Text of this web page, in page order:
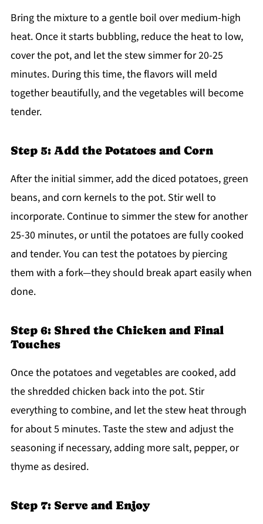
Bring the mixture to a gentle boil over medium-high
heat. Once it starts bubbling, reduce the heat to low,
cover the pot, and let the stew simmer for 20-25
minutes. During this time, the flavors will meld
together beautifully, and the vegetables will become
tender.
Step 5: Add the Potatoes and Corn
After the initial simmer, add the diced potatoes, green
beans, and corn kernels to the pot. Stir well to
incorporate. Continue to simmer the stew for another
25-30 minutes, or until the potatoes are fully cooked
and tender. You can test the potatoes by piercing
them with a fork—they should break apart easily when
done.
Step 6: Shred the Chicken and Final
Touches
Once the potatoes and vegetables are cooked, add
the shredded chicken back into the pot. Stir
everything to combine, and let the stew heat through
for about 5 minutes. Taste the stew and adjust the
seasoning if necessary, adding more salt, pepper, or
thyme as desired.
Step 7: Serve and Enjoy